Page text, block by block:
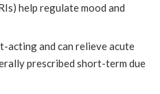
help regulate mood and
acting and can relieve acute
prescribed short-term due